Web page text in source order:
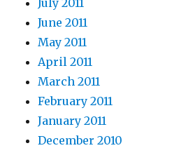
June 2011
May 2011
April 2011
March 2011
February 2011
January 2011
December 2010